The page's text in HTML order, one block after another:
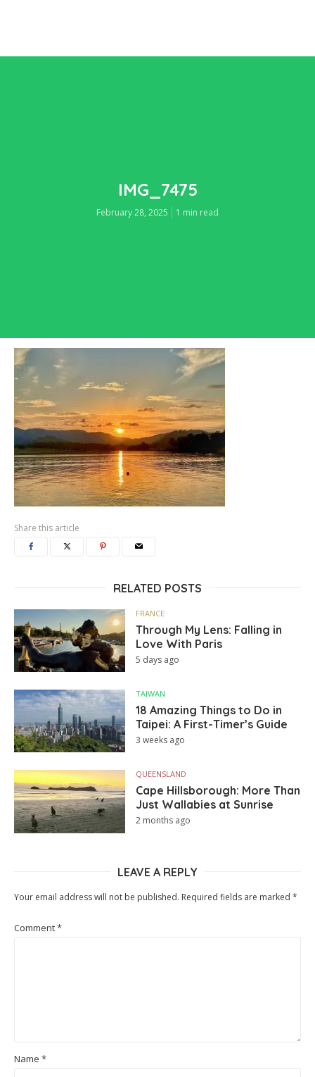
IMG_7475
February 28, 2025 1 min read
Share this article
RELATED POSTS
FRANCE
Through My Lens: Falling in
Love With Paris
5 days ago
TAIWAN
18 Amazing Things to Do in
Taipei: A First-Timer’s Guide
3 weeks ago
QUEENSLAND
Cape Hillsborough: More Than
Just Wallabies at Sunrise
2 months ago
LEAVE A REPLY
Your email address will not be published. Required fields are marked *
Comment*
Name *